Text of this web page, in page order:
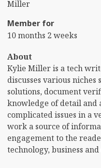
Name
Last
Miller
Member for
10 months 2 weeks
About
Kylie Miller is a tech
discusses various
solutions, document
knowledge of detail and
complicated issues in a
work a source of
engagement to the
technology, business